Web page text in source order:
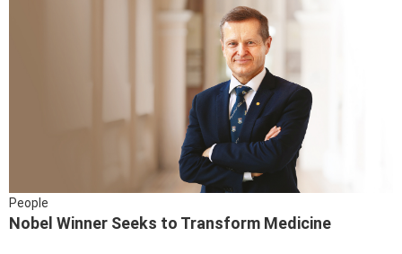
People
Nobel Winner Seeks to Transform Medicine